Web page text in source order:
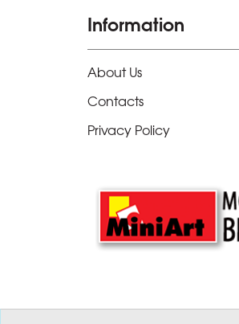
Information
About Us
Contacts
Privacy Policy